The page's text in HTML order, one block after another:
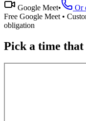
Google Meet•
Or
Free Google Meet •
obligation
Pick a time